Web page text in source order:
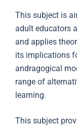
This subject is
adult educators
and applies
its implications
andragogical
range of
learning.
This subject